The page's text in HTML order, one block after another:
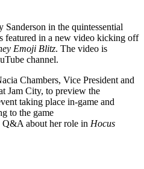
Sanderson in the quintessential
featured in a new video kicking off
Emoji Blitz. The video is
channel.
Chambers, Vice President and
Jam City, to preview the
taking place in-game and
to the game
about her role in Hocus